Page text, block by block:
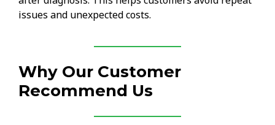
issues and unexpected costs.
Why Our Customer
Recommend Us